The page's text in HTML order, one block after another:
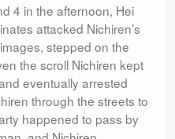
4 in the afternoon, Hei
attacked Nichiren’s
stepped on the
the scroll Nichiren kept
eventually arrested
through the streets to
happened to pass by